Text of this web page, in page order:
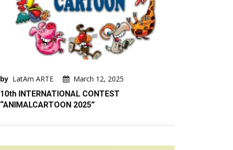
by LatAm ARTE
March 12, 2025
10th INTERNATIONAL CONTEST
“ANIMALCARTOON 2025”